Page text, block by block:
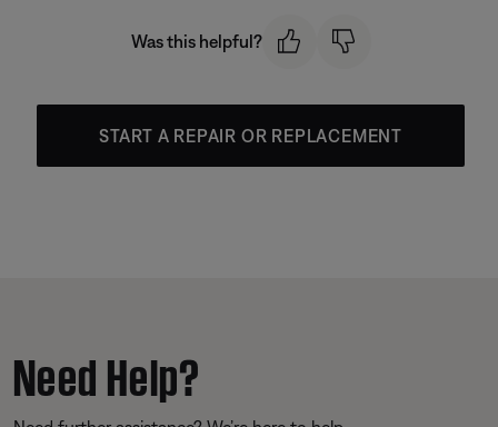
Was this helpful?
START A REPAIR OR REPLACEMENT
Need Help?